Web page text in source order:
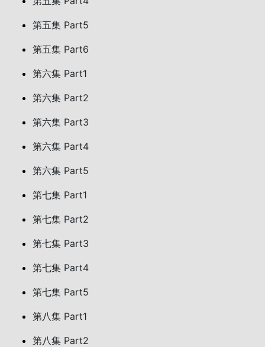
第五集 Part5
第五集 Part6
第六集 Part1
第六集 Part2
第六集 Part3
第六集 Part4
第六集 Part5
第七集 Part1
第七集 Part2
第七集 Part3
第七集 Part4
第七集 Part5
第八集 Part1
第八集 Part2